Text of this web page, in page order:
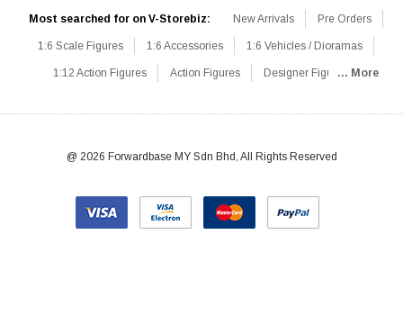
Most searched for on V-Storebiz: New Arrivals Pre Orders
1:6 Scale Figures 1:6 Accessories 1:6 Vehicles / Dioramas
1:12 Action Figures Action Figures Designer Figures
1:6 Designer / Concept Figures Loose Parts Rifles / Carbines
Knives / Axes / Blades Others Communications
... More
@ 2026 Forwardbase MY Sdn Bhd, All Rights Reserved